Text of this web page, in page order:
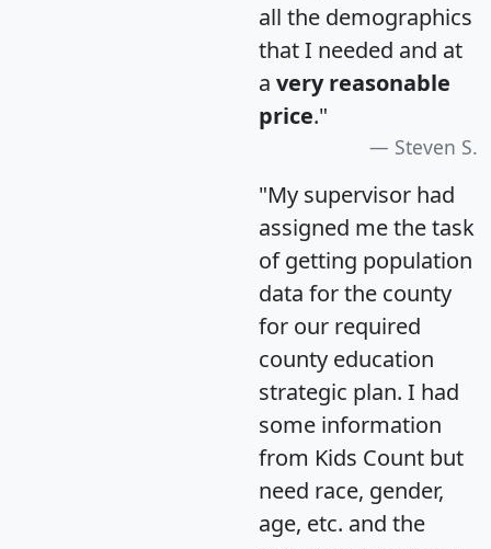
all the demographics
that I needed and at
a very reasonable
price."
Steven S.
"My supervisor had
assigned me the task
of getting population
data for the county
for our required
county education
strategic plan. I had
some information
from Kids Count but
need race, gender,
age, etc. and the